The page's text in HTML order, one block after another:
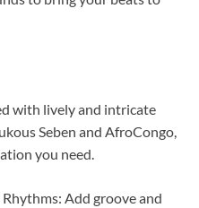
with lively and intricate
Seben and AfroCongo,
you need.
Add groove and